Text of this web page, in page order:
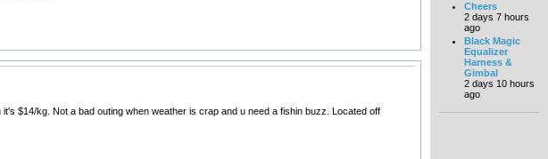
$14/kg. Not a bad outing when weather is crap and u need a fishin buzz. Located off
Cheers
2 days 7 hours
ago
Black Magic
Equalizer
Harness &
Gimbal
2 days 10 hours
ago